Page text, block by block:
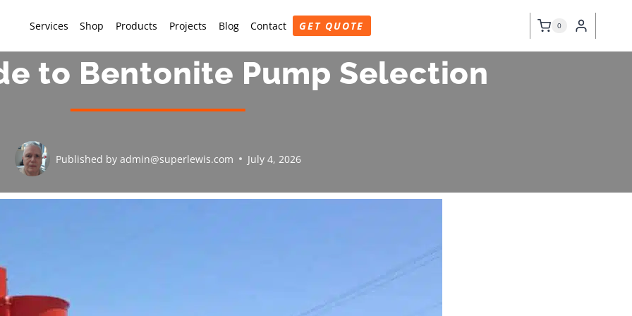
Services Shop Products Projects Blog Contact GET QUOTE 0
to Bentonite Pump Selection
Published by admin@superlewis.com July 4, 2026